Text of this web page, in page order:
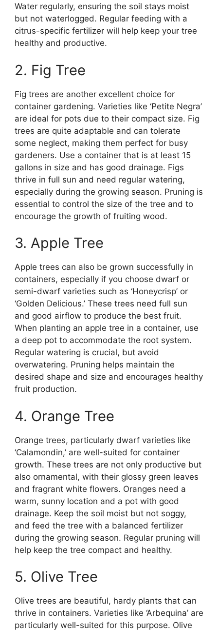
Water regularly, ensuring the soil stays moist
but not waterlogged. Regular feeding with a
citrus-specific fertilizer will help keep your tree
healthy and productive.
2. Fig Tree
Fig trees are another excellent choice for
container gardening. Varieties like ‘Petite Negra’
are ideal for pots due to their compact size. Fig
trees are quite adaptable and can tolerate
some neglect, making them perfect for busy
gardeners. Use a container that is at least 15
gallons in size and has good drainage. Figs
thrive in full sun and need regular watering,
especially during the growing season. Pruning is
essential to control the size of the tree and to
encourage the growth of fruiting wood.
3. Apple Tree
Apple trees can also be grown successfully in
containers, especially if you choose dwarf or
semi-dwarf varieties such as ‘Honeycrisp’ or
‘Golden Delicious.’ These trees need full sun
and good airflow to produce the best fruit.
When planting an apple tree in a container, use
a deep pot to accommodate the root system.
Regular watering is crucial, but avoid
overwatering. Pruning helps maintain the
desired shape and size and encourages healthy
fruit production.
4. Orange Tree
Orange trees, particularly dwarf varieties like
‘Calamondin,’ are well-suited for container
growth. These trees are not only productive but
also ornamental, with their glossy green leaves
and fragrant white flowers. Oranges need a
warm, sunny location and a pot with good
drainage. Keep the soil moist but not soggy,
and feed the tree with a balanced fertilizer
during the growing season. Regular pruning will
help keep the tree compact and healthy.
5. Olive Tree
Olive trees are beautiful, hardy plants that can
thrive in containers. Varieties like ‘Arbequina’ are
particularly well-suited for this purpose. Olive